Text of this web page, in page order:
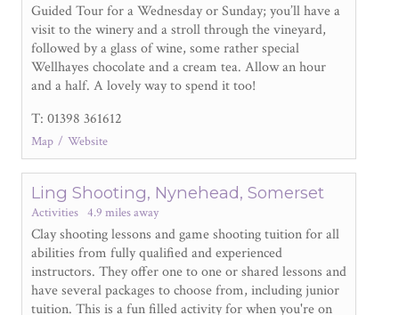
Guided Tour for a Wednesday or Sunday; you’ll have a
visit to the winery and a stroll through the vineyard,
followed by a glass of wine, some rather special
Wellhayes chocolate and a cream tea. Allow an hour
and a half. A lovely way to spend it too!
T: 01398 361612
Map Website
Ling Shooting, Nynehead, Somerset
Activities 4.9 miles away
Clay shooting lessons and game shooting tuition for all
abilities from fully qualified and experienced
instructors. They offer one to one or shared lessons and
have several packages to choose from, including junior
tuition. This is a fun filled activity for when you're on